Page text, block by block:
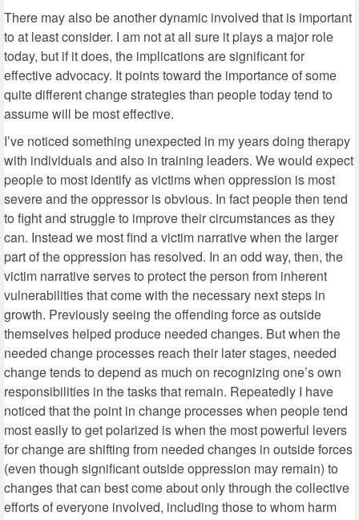
There may also be another dynamic involved that is important
to at least consider. I am not at all sure it plays a major role
today, but if it does, the implications are significant for
effective advocacy. It points toward the importance of some
quite different change strategies than people today tend to
assume will be most effective.
I’ve noticed something unexpected in my years doing therapy
with individuals and also in training leaders. We would expect
people to most identify as victims when oppression is most
severe and the oppressor is obvious. In fact people then tend
to fight and struggle to improve their circumstances as they
can. Instead we most find a victim narrative when the larger
part of the oppression has resolved. In an odd way, then, the
victim narrative serves to protect the person from inherent
vulnerabilities that come with the necessary next steps in
growth. Previously seeing the offending force as outside
themselves helped produce needed changes. But when the
needed change processes reach their later stages, needed
change tends to depend as much on recognizing one’s own
responsibilities in the tasks that remain. Repeatedly I have
noticed that the point in change processes when people tend
most easily to get polarized is when the most powerful levers
for change are shifting from needed changes in outside forces
(even though significant outside oppression may remain) to
changes that can best come about only through the collective
efforts of everyone involved, including those to whom harm